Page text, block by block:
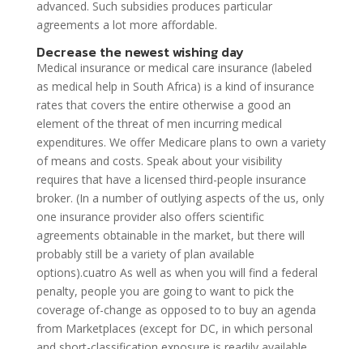
advanced. Such subsidies produces particular
agreements a lot more affordable.
Decrease the newest wishing day
Medical insurance or medical care insurance (labeled
as medical help in South Africa) is a kind of insurance
rates that covers the entire otherwise a good an
element of the threat of men incurring medical
expenditures. We offer Medicare plans to own a variety
of means and costs. Speak about your visibility
requires that have a licensed third-people insurance
broker. (In a number of outlying aspects of the us, only
one insurance provider also offers scientific
agreements obtainable in the market, but there will
probably still be a variety of plan available
options).cuatro As well as when you will find a federal
penalty, people you are going to want to pick the
coverage of-change as opposed to to buy an agenda
from Marketplaces (except for DC, in which personal